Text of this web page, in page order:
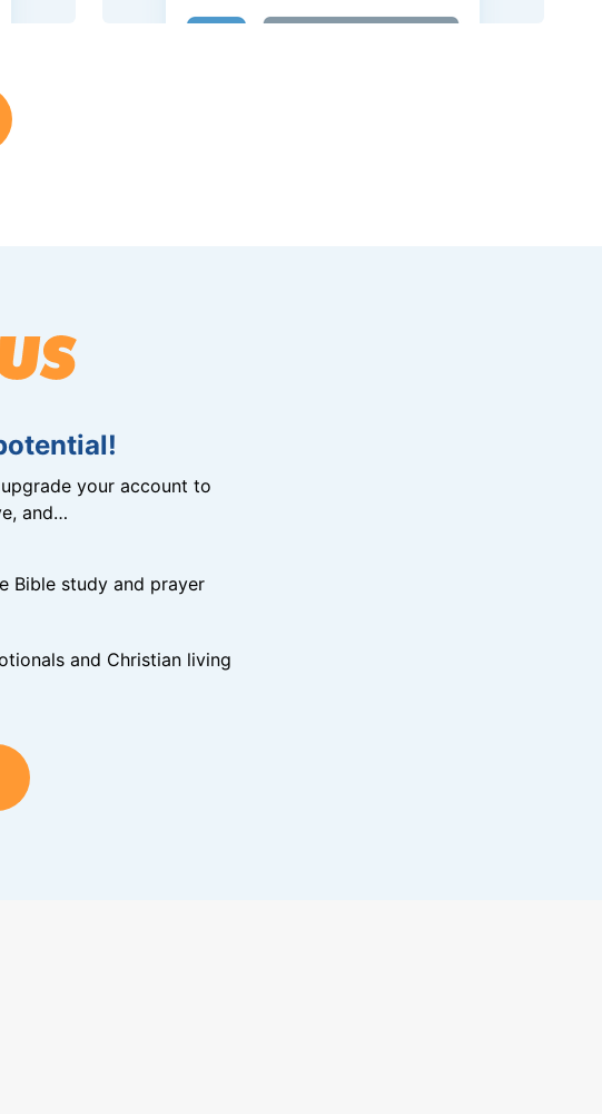
your account to
and…
Bible study and prayer
and Christian living